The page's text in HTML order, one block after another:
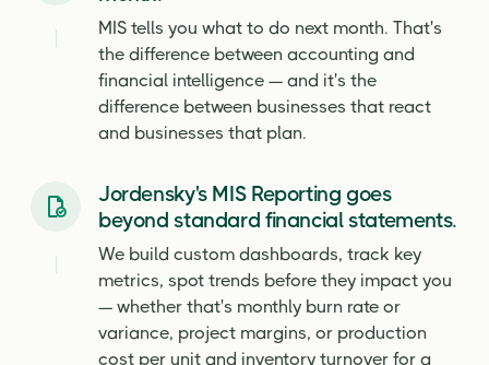
MIS tells you what to do next month. That's
the difference between accounting and
financial intelligence — and it's the
difference between businesses that react
and businesses that plan.
Jordensky's MIS Reporting goes
beyond standard financial statements.
We build custom dashboards, track key
metrics, spot trends before they impact you
— whether that's monthly burn rate or
variance, project margins, or production
cost per unit and inventory turnover for a